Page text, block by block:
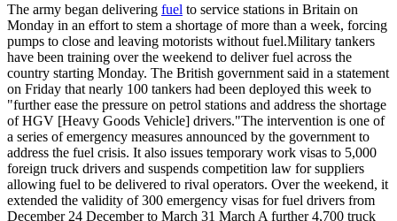
The army began delivering fuel to service stations in Britain on
Monday in an effort to stem a shortage of more than a week, forcing
pumps to close and leaving motorists without fuel.Military tankers
have been training over the weekend to deliver fuel across the
country starting Monday. The British government said in a statement
on Friday that nearly 100 tankers had been deployed this week to
"further ease the pressure on petrol stations and address the shortage
of HGV [Heavy Goods Vehicle] drivers."The intervention is one of
a series of emergency measures announced by the government to
address the fuel crisis. It also issues temporary work visas to 5,000
foreign truck drivers and suspends competition law for suppliers
allowing fuel to be delivered to rival operators. Over the weekend, it
extended the validity of 300 emergency visas for fuel drivers from
December 24 December to March 31 March A further 4,700 truck